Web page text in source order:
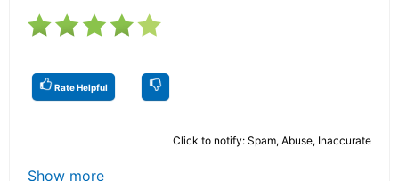
Rate Helpful
Click to notify: Spam, Abuse, Inaccurate
Show more